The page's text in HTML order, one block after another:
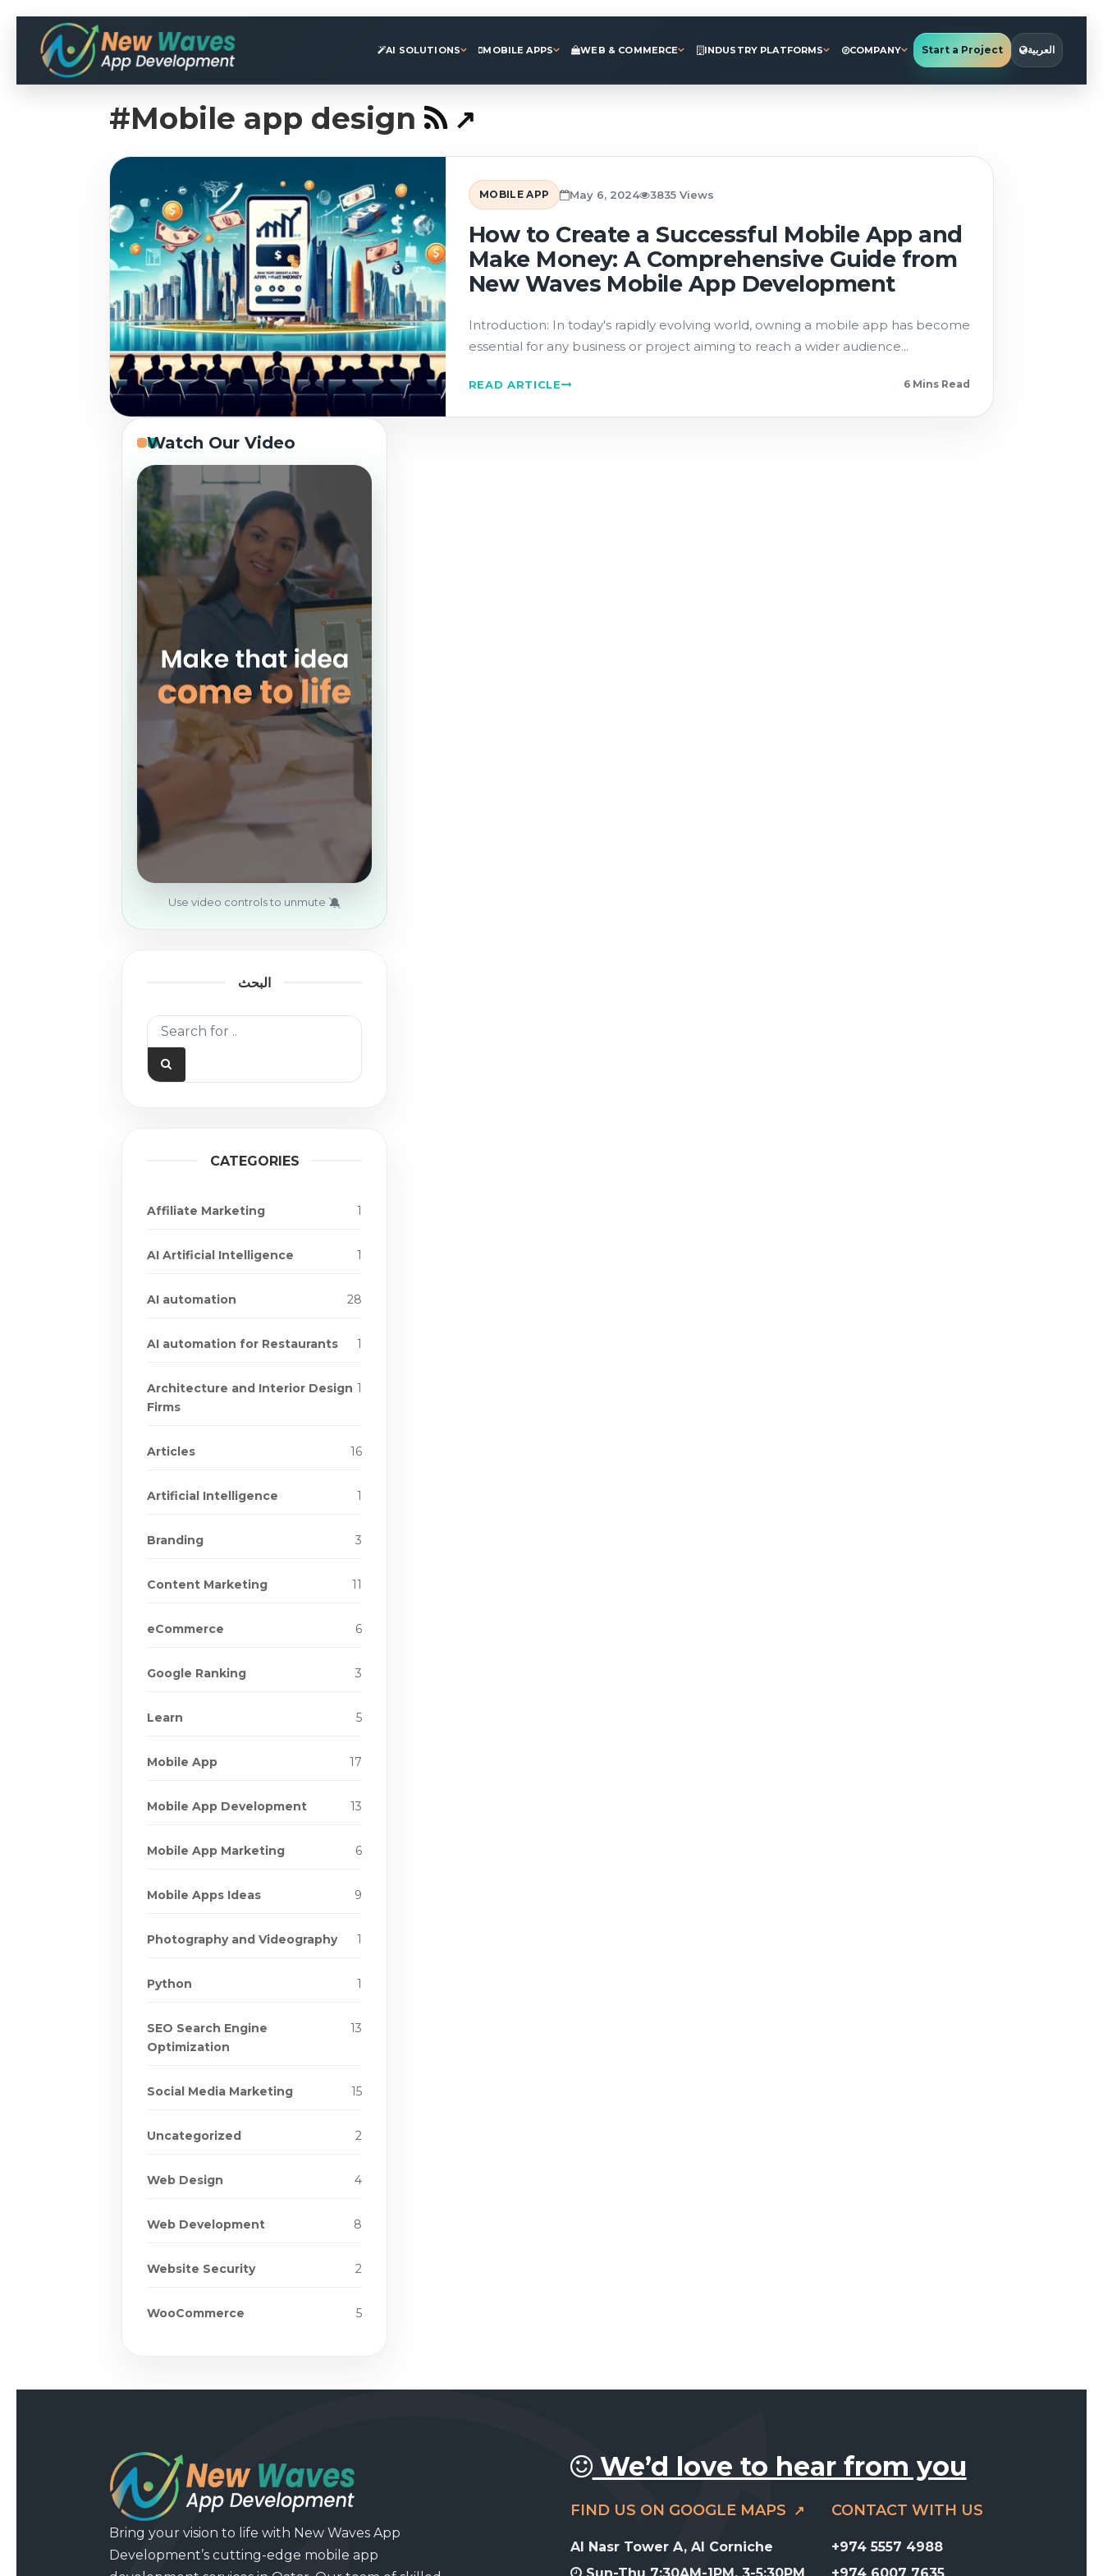
AI SOLUTIONS MOBILE APPS WEB & COMMERCE INDUSTRY PLATFORMS COMPANY Start a Project العربية
#Mobile app design
MOBILE APP May 6, 2024 3835 Views
How to Create a Successful Mobile App and
Make Money: A Comprehensive Guide from
New Waves Mobile App Development
Introduction: In today's rapidly evolving world, owning a mobile app has become
essential for any business or project aiming to reach a wider audience...
READ ARTICLE 6 Mins Read
Watch Our Video
Use video controls to unmute 🔕
البحث
CATEGORIES
Affiliate Marketing 1
AI Artificial Intelligence 1
AI automation 28
AI automation for Restaurants 1
Architecture and Interior Design
Firms
1
Articles 16
Artificial Intelligence 1
Branding 3
Content Marketing 11
eCommerce 6
Google Ranking 3
Learn 5
Mobile App 17
Mobile App Development 13
Mobile App Marketing 6
Mobile Apps Ideas 9
Photography and Videography 1
Python 1
SEO Search Engine
Optimization
13
Social Media Marketing 15
Uncategorized 2
Web Design 4
Web Development 8
Website Security 2
WooCommerce 5
Bring your vision to life with New Waves App
Development’s cutting-edge mobile app
We’d love to hear from you
FIND US ON GOOGLE MAPS
Al Nasr Tower A, Al Corniche
CONTACT WITH US
+974 5557 4988